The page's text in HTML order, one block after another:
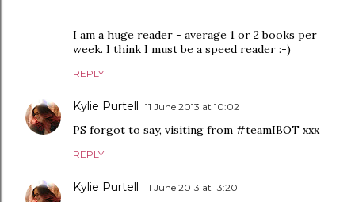
I am a huge reader - average 1 or 2 books per
week. I think I must be a speed reader :-)
REPLY
Kylie Purtell 11 June 2013 at 10:02
PS forgot to say, visiting from #teamIBOT xxx
REPLY
Kylie Purtell 11 June 2013 at 13:20